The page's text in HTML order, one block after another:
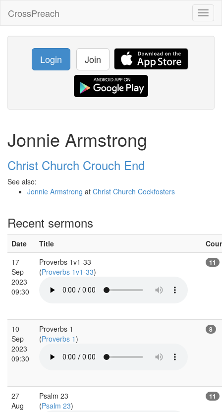
CrossPreach
Login Join
Jonnie Armstrong
Christ Church Crouch End
See also:
Jonnie Armstrong at Christ Church Cockfosters
Recent sermons
Date Title
17
Sep
2023
09:30
Proverbs 1v1-33
(Proverbs 1v1-33)
11
10
Sep
2023
09:30
Proverbs 1
(Proverbs 1)
8
27
Aug
Psalm 23
(Psalm 23)
11